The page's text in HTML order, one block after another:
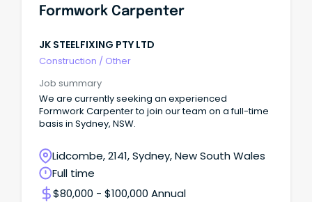
Formwork Carpenter
JK STEELFIXING PTY LTD
Construction / Other
Job summary
We are currently seeking an experienced
Formwork Carpenter to join our team on a full-time
basis in Sydney, NSW.
Lidcombe, 2141, Sydney, New South Wales
Full time
$80,000 - $100,000 Annual